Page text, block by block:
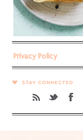
Privacy Policy